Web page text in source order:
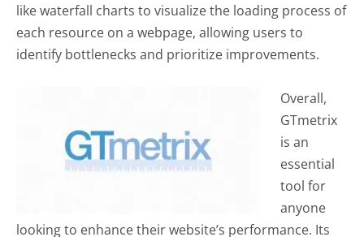
like waterfall charts to visualize the loading process of
each resource on a webpage, allowing users to
identify bottlenecks and prioritize improvements.
Overall,
GTmetrix
is an
essential
tool for
anyone
looking to enhance their website’s performance. Its